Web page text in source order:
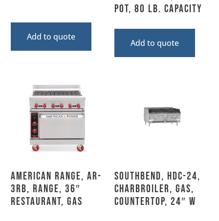
Add to quote
Pot, 80 Lb. Capacity
Add to quote
American Range, AR-
3RB, Range, 36″
Restaurant, Gas
Southbend, HDC-24,
Charbroiler, Gas,
Countertop, 24″ W